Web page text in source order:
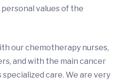
personal values of the
our chemotherapy nurses,
and with the main cancer
care. We are very